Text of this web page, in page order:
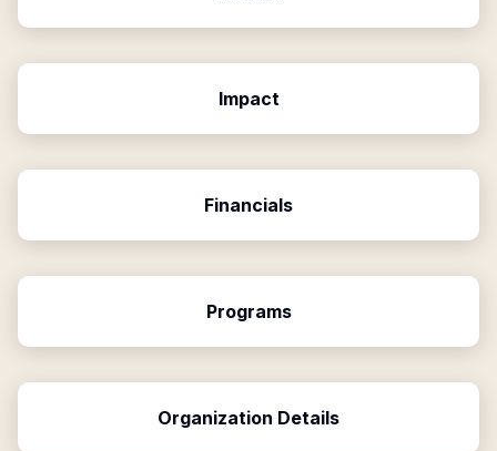
Impact
Financials
Programs
Organization Details